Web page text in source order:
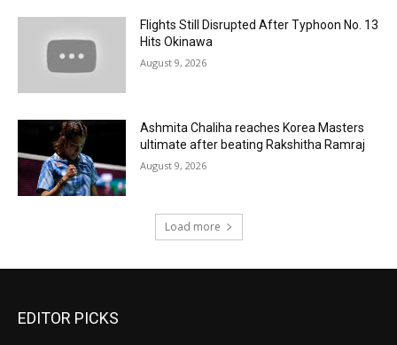
Flights Still Disrupted After Typhoon No. 13
Hits Okinawa
August 9, 2026
Ashmita Chaliha reaches Korea Masters
ultimate after beating Rakshitha Ramraj
August 9, 2026
Load more
EDITOR PICKS